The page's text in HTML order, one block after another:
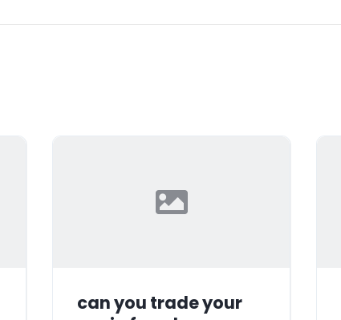
can you trade your